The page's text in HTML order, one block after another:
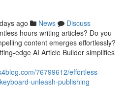
ago News
Discuss
hours writing articles? Do you
content emerges effortlessly?
edge AI Article Builder simplifies
76799612/effortless-
unleash-publishing